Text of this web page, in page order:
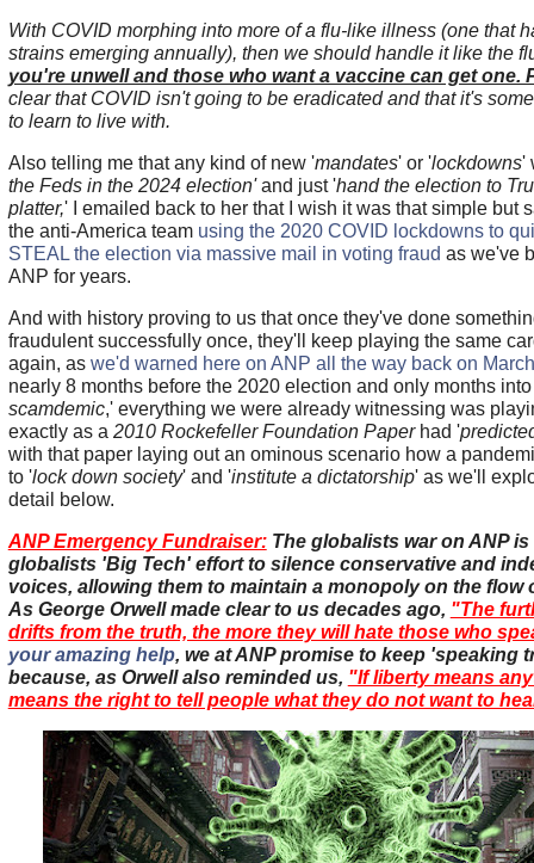
With COVID morphing into more of a flu-like illness (one that
strains emerging annually), then we should handle it like the
you're unwell and those who want a vaccine can get one.
clear that COVID isn't going to be eradicated and that it's
to learn to live with.
Also telling me that any kind of new 'mandates' or 'lockdowns'
the Feds in the 2024 election'and just 'hand the election to
platter,' I emailed back to her that I wish it was that simple but
the anti-America team using the 2020 COVID lockdowns to
STEAL the election via massive mail in voting fraud as we've
ANP for years.
And with history proving to us that once they've done
fraudulent successfully once, they'll keep playing the same
again, as we'd warned here on ANP all the way back on
nearly 8 months before the 2020 election and only months
scamdemic,' everything we were already witnessing was
exactly as a 2010 Rockefeller Foundation Paper had '
with that paper laying out an ominous scenario how a
to 'lock down society' and 'institute a dictatorship' as we'll
detail below.
ANP Emergency Fundraiser:The globalists war on ANP is
globalists 'Big Tech' effort to silence conservative and
voices, allowing them to maintain a monopoly on the flow
As George Orwell made clear to us decades ago, "The
drifts from the truth, the more they will hate those who
your amazing help, we at ANP promise to keep 'speaking
because, as Orwell also reminded us, "If liberty means
means the right to tell people what they do not want to